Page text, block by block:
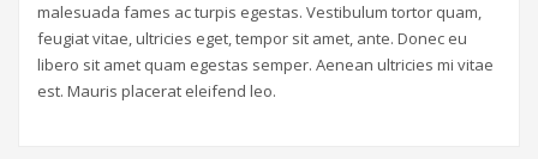
malesuada fames ac turpis egestas. Vestibulum tortor quam,
feugiat vitae, ultricies eget, tempor sit amet, ante. Donec eu
libero sit amet quam egestas semper. Aenean ultricies mi vitae
est. Mauris placerat eleifend leo.